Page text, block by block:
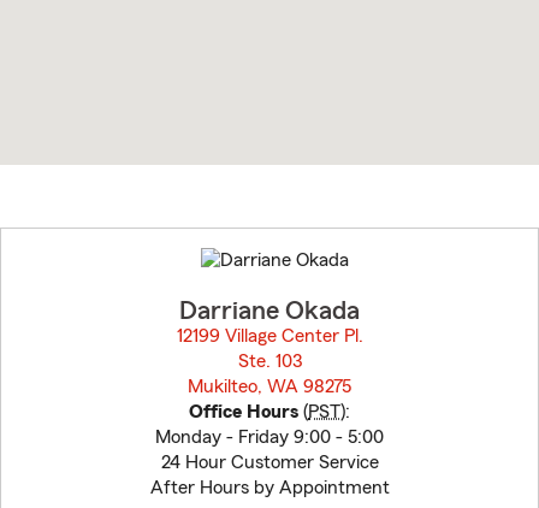
to
before
Darriane Okada
12199 Village Center Pl.
Ste. 103
Mukilteo, WA 98275
Office Hours (PST):
Monday - Friday 9:00 - 5:00
24 Hour Customer Service
After Hours by Appointment